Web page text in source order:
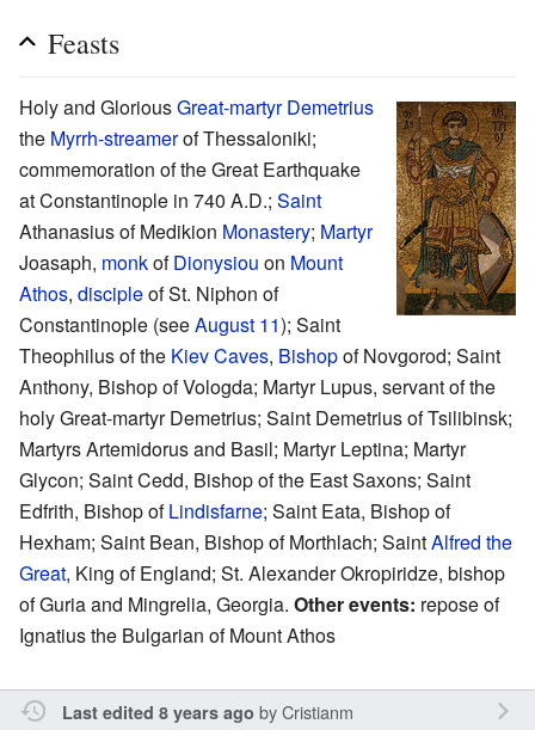
Feasts
Holy and GloriousGreat-martyr Demetrius
the Myrrh-streamerof Thessaloniki;
commemoration of the Great Earthquake
at Constantinople in 740 A.D.; Saint
Athanasius of Medikion Monastery; Martyr
Joasaph, monkofDionysiou on Mount
Athos, discipleof St. Niphon of
Constantinople (seeAugust 11); Saint
Theophilus of the Kiev Caves, Bishopof Novgorod; Saint
Anthony, Bishop of Vologda; Martyr Lupus, servant of the
holy Great-martyr Demetrius; Saint Demetrius of Tsilibinsk;
Martyrs Artemidorus and Basil; Martyr Leptina; Martyr
Glycon; Saint Cedd, Bishop of the East Saxons; Saint
Edfrith, Bishop ofLindisfarne; Saint Eata, Bishop of
Hexham; Saint Bean, Bishop of Morthlach; SaintAlfred the
Great, King of England; St. Alexander Okropiridze, bishop
of Guria and Mingrelia, Georgia. Other events: repose of
Ignatius the Bulgarian of Mount Athos
Last edited 8 years ago byCristianm